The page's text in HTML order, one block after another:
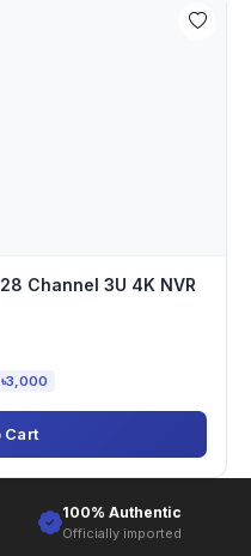
Channel 3U 4K NVR
৳3,000
Cart
100% Authentic
Officially imported